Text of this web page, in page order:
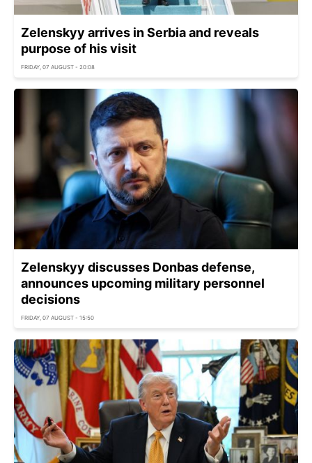
Zelenskyy arrives in Serbia and reveals
purpose of his visit
FRIDAY, 07 AUGUST - 20:08
Zelenskyy discusses Donbas defense,
announces upcoming military personnel
decisions
FRIDAY, 07 AUGUST - 15:50